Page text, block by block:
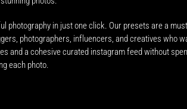
photography in just one click. Our presets are a
photographers, influencers, and creatives who
and a cohesive curated instagram feed without
each photo.